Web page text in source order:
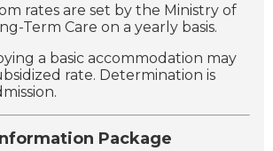
rates are set by the Ministry of
Term Care on a yearly basis.
a basic accommodation may
rate. Determination is
Package